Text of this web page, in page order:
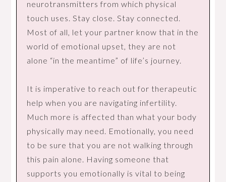
neurotransmitters from which physical
touch uses. Stay close. Stay connected.
Most of all, let your partner know that in the
world of emotional upset, they are not
alone “in the meantime” of life’s journey.
It is imperative to reach out for therapeutic
help when you are navigating infertility.
Much more is affected than what your body
physically may need. Emotionally, you need
to be sure that you are not walking through
this pain alone. Having someone that
supports you emotionally is vital to being